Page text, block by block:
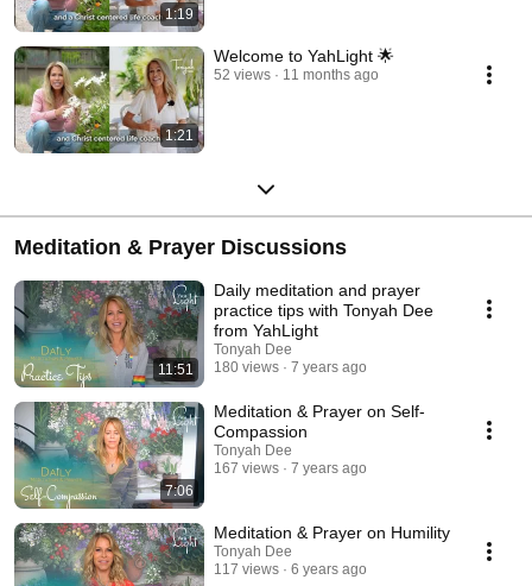
1:19
1:21
Welcome to YahLight 🌟
52 views 11 months ago
Meditation & Prayer Discussions
11:51
Daily meditation and prayer
practice tips with Tonyah Dee
from YahLight
Tonyah Dee
180 views
7 years ago
7:06
Meditation & Prayer on Self-
Compassion
Tonyah Dee
167 views
7 years ago
Meditation & Prayer on Humility
Tonyah Dee
117 views
6 years ago